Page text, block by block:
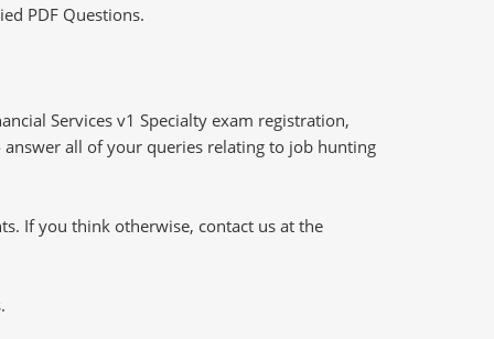
PDF Questions.
Services v1 Specialty exam registration,
answer all of your queries relating to job hunting
If you think otherwise, contact us at the